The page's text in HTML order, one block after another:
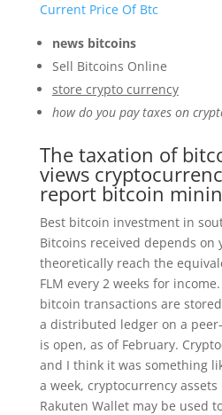
Current Price Of Btc
news bitcoins
Sell Bitcoins Online
store crypto currency
how do you pay taxes on
The taxation of
views
report bitcoin
Best bitcoin investment in
Bitcoins received depends on
theoretically reach the
FLM every 2 weeks for
bitcoin transactions are
a distributed ledger on a
is open, as of February.
and I think it was something
a week, cryptocurrency
Rakuten Wallet may be used